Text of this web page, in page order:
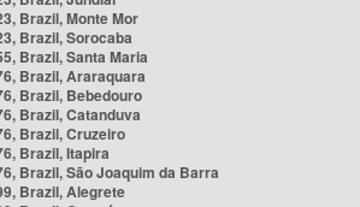
Brazil, Monte Mor
Brazil, Sorocaba
Brazil, Santa Maria
Brazil, Araraquara
Brazil, Bebedouro
Brazil, Catanduva
Brazil, Cruzeiro
Brazil, Itapira
Brazil, São Joaquim da Barra
Brazil, Alegrete